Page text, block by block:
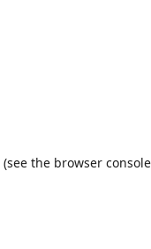
(see the browser console